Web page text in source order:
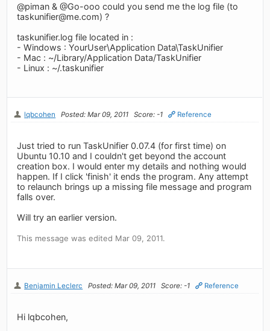
@piman & @Go-ooo could you send me the log file (to
taskunifier@me.com) ?
taskunifier.log file located in :
- Windows : YourUser\Application Data\TaskUnifier
- Mac : ~/Library/Application Data/TaskUnifier
- Linux : ~/.taskunifier
lqbcohen Posted: Mar 09, 2011 Score: -1 Reference
Just tried to run TaskUnifier 0.07.4 (for first time) on
Ubuntu 10.10 and I couldn't get beyond the account
creation box. I would enter my details and nothing would
happen. If I click 'finish' it ends the program. Any attempt
to relaunch brings up a missing file message and program
falls over.
Will try an earlier version.
This message was edited Mar 09, 2011.
Benjamin Leclerc Posted: Mar 09, 2011 Score: -1 Reference
Hi lqbcohen,